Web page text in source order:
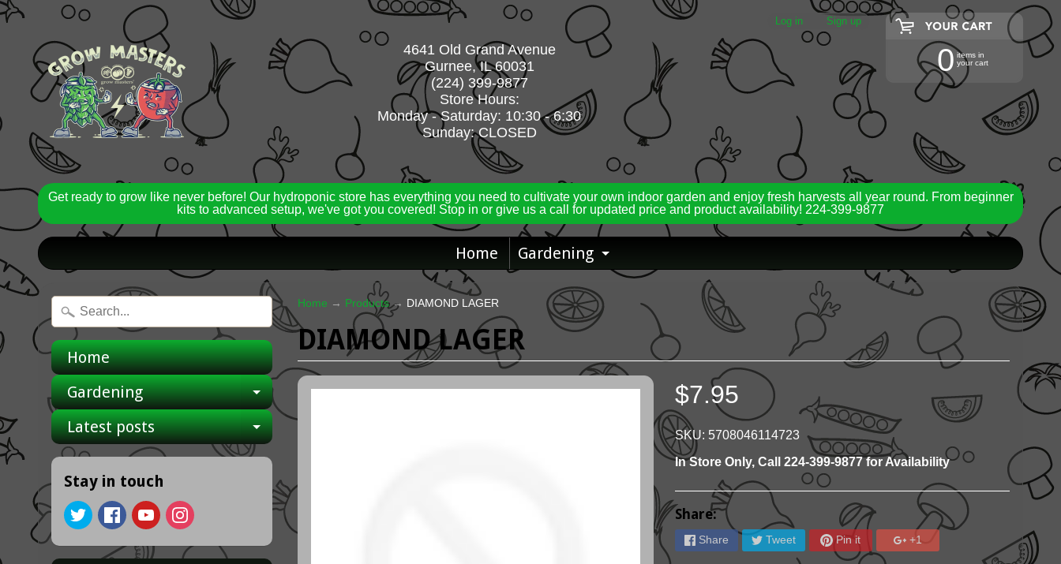
4641 Old Grand Avenue
Gurnee, IL 60031
(224) 399-9877
Store Hours:
Monday - Saturday: 10:30 - 6:30
Sunday: CLOSED
Log in Sign up
0 items in
your cart
Get ready to grow like never before! Our hydroponic store has everything you need to cultivate your own indoor garden and enjoy fresh harvests all year round. From beginner
kits to advanced setup, we've got you covered! Stop in or give us a call for updated price and product availability! 224-399-9877
Home Gardening Expand child menu
Home
Gardening
Expand child menu
Latest posts Expand child menu
Stay in touch
Home → Products → DIAMOND LAGER
DIAMOND LAGER
$7.95
SKU: 5708046114723
In Store Only, Call 224-399-9877 for Availability
Share:
Share Tweet Pin it +1